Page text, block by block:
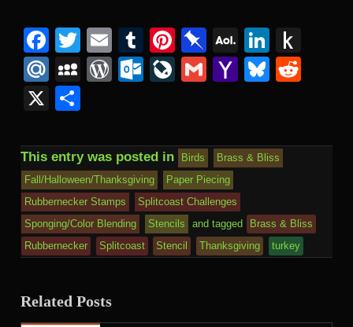
Facebook
Twitter
EmailTumblr
Pinterest
Pinboard
AOL
Mail
Mail.Ru
MySpace
WordPress
Outlook.com
LiveJournal
GmailYahoo
X
This entry was posted in Birds
Brass & Bliss
Fall/Halloween/Thanksgiving
Paper Piecing
Rubbernecker Stamps
Splitcoast Challenges
Sponging/Color Blending
Stencils and tagged
Brass & Bliss
Rubbernecker
Splitcoast Stencil Thanksgiving turkey
Related Posts